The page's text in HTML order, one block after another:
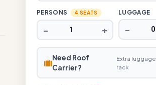
PERSONS 4 SEATS
− +
LUGGAGE
−
Need Roof
Carrier?
Extra luggage
rack